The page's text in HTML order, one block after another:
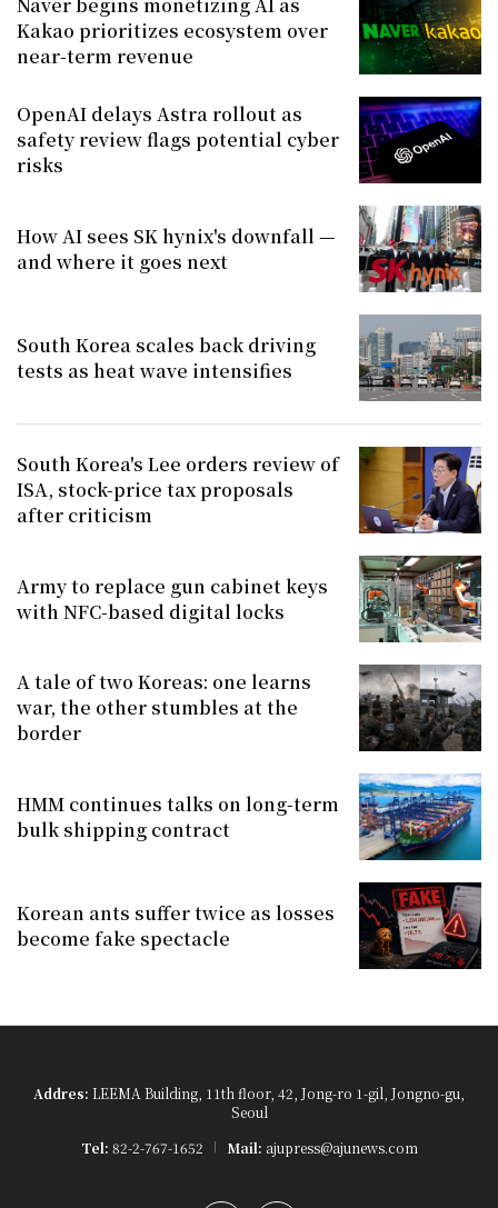
Naver begins monetizing AI as
Kakao prioritizes ecosystem over
near-term revenue
OpenAI delays Astra rollout as
safety review flags potential cyber
risks
How AI sees SK hynix's downfall —
and where it goes next
South Korea scales back driving
tests as heat wave intensifies
South Korea's Lee orders review of
ISA, stock-price tax proposals
after criticism
Army to replace gun cabinet keys
with NFC-based digital locks
A tale of two Koreas: one learns
war, the other stumbles at the
border
HMM continues talks on long-term
bulk shipping contract
Korean ants suffer twice as losses
become fake spectacle
Addres: LEEMA Building, 11th floor, 42, Jong-ro 1-gil, Jongno-gu,
Seoul
Tel: 82-2-767-1652 Mail: ajupress@ajunews.com